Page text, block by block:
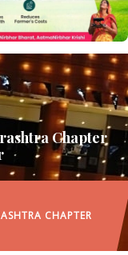
Chapter
CHAPTER